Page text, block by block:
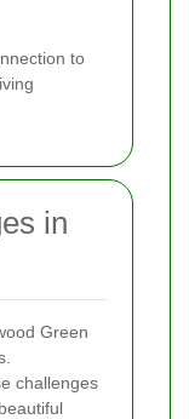
to
in
Green
challenges